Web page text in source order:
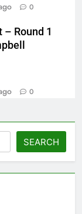
0
Round 1
0
SEARCH